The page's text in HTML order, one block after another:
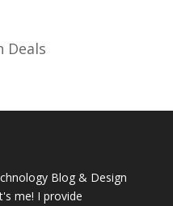
Deals
Blog & Design
me! I provide